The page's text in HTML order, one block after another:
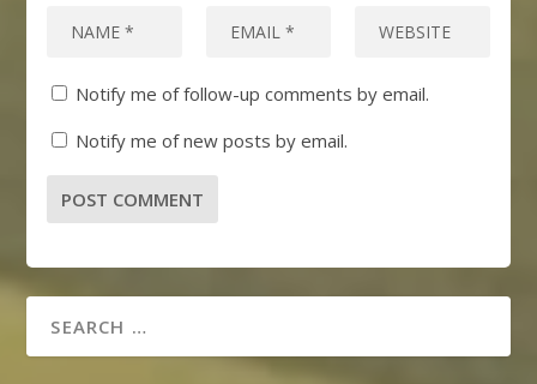
Notify me of follow-up comments by email.
Notify me of new posts by email.